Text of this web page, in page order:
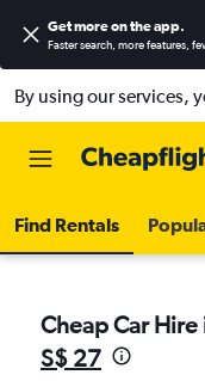
Get more on the app.
Faster search, more features,
By using our services,
Find Rentals
Cheap Car
S$ 27